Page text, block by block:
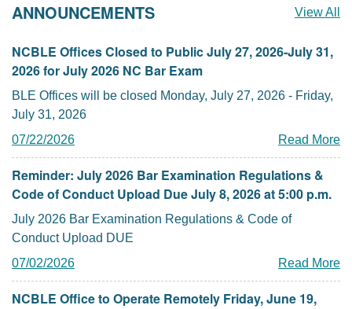
ANNOUNCEMENTS View All
NCBLE Offices Closed to Public July 27, 2026-July 31,
2026 for July 2026 NC Bar Exam
BLE Offices will be closed Monday, July 27, 2026 - Friday,
July 31, 2026
07/22/2026
Read More
Reminder: July 2026 Bar Examination Regulations &
Code of Conduct Upload Due July 8, 2026 at 5:00 p.m.
July 2026 Bar Examination Regulations & Code of
Conduct Upload DUE
07/02/2026
Read More
NCBLE Office to Operate Remotely Friday, June 19,